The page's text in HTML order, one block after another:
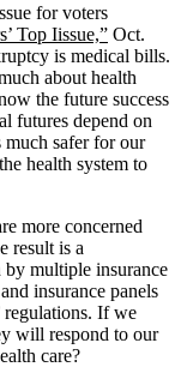
for voters
Top Iissue,” Oct.
is medical bills.
about health
the future success
futures depend on
much safer for our
health system to
more concerned
result is a
by multiple insurance
insurance panels
regulations. If we
will respond to our
care?